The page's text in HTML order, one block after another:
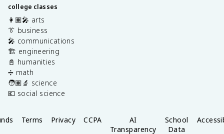
college classes
👩🏽‍🎤 arts
👔 business
🎤 communications
🏗️ engineering
📓 humanities
➗ math
🧑🏽‍🔬 science
💶 social science
Terms Privacy CCPA
AI
Transparency
School
Data